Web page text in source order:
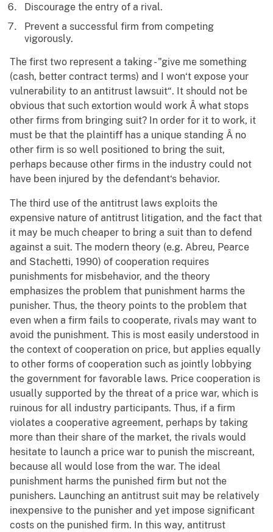
Discourage the entry of a rival.
Prevent a successful firm from competing
vigorously.
The first two represent a taking - "give me something
(cash, better contract terms) and I won‘t expose your
vulnerability to an antitrust lawsuit“. It should not be
obvious that such extortion would work Â what stops
other firms from bringing suit? In order for it to work, it
must be that the plaintiff has a unique standing Â no
other firm is so well positioned to bring the suit,
perhaps because other firms in the industry could not
have been injured by the defendant‘s behavior.
The third use of the antitrust laws exploits the
expensive nature of antitrust litigation, and the fact that
it may be much cheaper to bring a suit than to defend
against a suit. The modern theory (e.g. Abreu, Pearce
and Stachetti, 1990) of cooperation requires
punishments for misbehavior, and the theory
emphasizes the problem that punishment harms the
punisher. Thus, the theory points to the problem that
even when a firm fails to cooperate, rivals may want to
avoid the punishment. This is most easily understood in
the context of cooperation on price, but applies equally
to other forms of cooperation such as jointly lobbying
the government for favorable laws. Price cooperation is
usually supported by the threat of a price war, which is
ruinous for all industry participants. Thus, if a firm
violates a cooperative agreement, perhaps by taking
more than their share of the market, the rivals would
hesitate to launch a price war to punish the miscreant,
because all would lose from the war. The ideal
punishment harms the punished firm but not the
punishers. Launching an antitrust suit may be relatively
inexpensive to the punisher and yet impose significant
costs on the punished firm. In this way, antitrust